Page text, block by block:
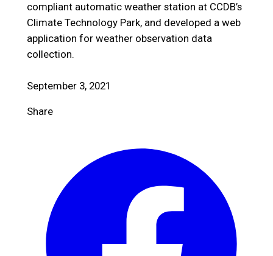
compliant automatic weather station at CCDB’s
Climate Technology Park, and developed a web
application for weather observation data
collection.
September 3, 2021
Share